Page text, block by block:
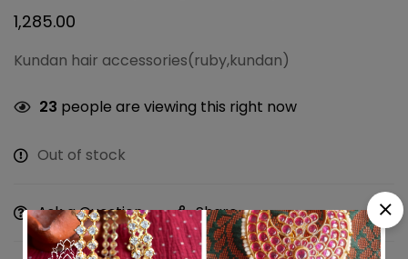
1,285.00
Kundan hair accessories(ruby,kundan)
23 people are viewing this right now
Out of stock
Ask a Question Share